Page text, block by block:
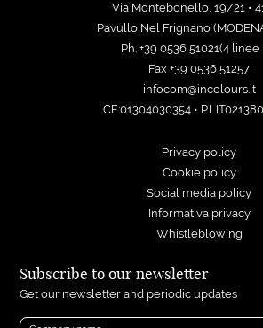
Via Montebonello, 19/21 •
Pavullo Nel Frignano
Ph. +39 0536 51021(4 linee
Fax +39 0536 51257
infocom@incolours.it
CF:01304030354 • P.I.
Privacy policy
Cookie policy
Social media policy
Informativa privacy
Whistleblowing
Subscribe to our newsletter
Get our newsletter and periodic updates